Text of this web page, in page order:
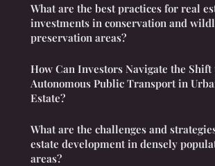
What are the best practices for real
investments in conservation and
preservation areas?
How Can Investors Navigate the Shift
Autonomous Public Transport in
Estate?
What are the challenges and
estate development in densely
areas?